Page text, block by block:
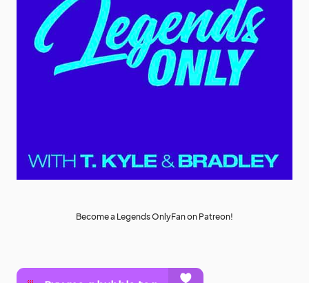
Become a Legends OnlyFan on Patreon!